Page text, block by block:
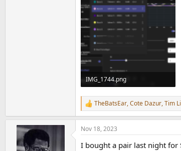
IMG_1744.png
676.1 KB · Views: 324
R
e
a
c
TheBatsEar,Cote Dazur,Tim
Nov 18, 2023
I bought a pair last night for